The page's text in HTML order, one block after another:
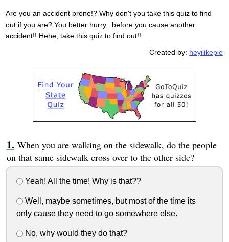
Are you an accident prone!? Why don't you take this quiz to find
out if you are? You better hurry...before you cause another
accident!! Hehe, take this quiz to find out!!
Created by: heyilikepie
When you are walking on the sidewalk, do the people
on that same sidewalk cross over to the other side?
Yeah! All the time! Why is that??
Well, maybe sometimes, but most of the time its
only cause they need to go somewhere else.
No, why would they do that?